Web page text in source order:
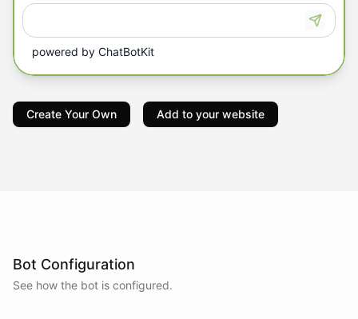
powered by ChatBotKit
Create Your Own Add to your website
Bot Configuration
See how the bot is configured.